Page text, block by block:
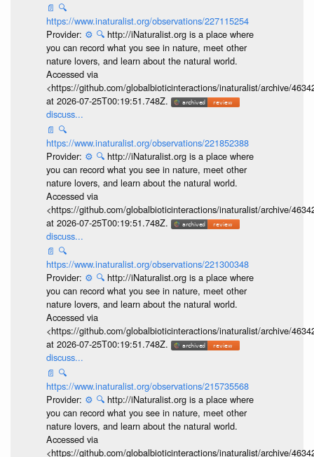
📄 🔍
https://www.inaturalist.org/observations/227115254
Provider: ⚙️ 🔍 http://iNaturalist.org is a place where
you can record what you see in nature, meet other
nature lovers, and learn about the natural world.
Accessed via
<https://github.com/globalbioticinteractions/inaturalist/archive/
at 2026-07-25T00:19:51.748Z.
discuss...
📄 🔍
https://www.inaturalist.org/observations/221852388
Provider: ⚙️ 🔍 http://iNaturalist.org is a place where
you can record what you see in nature, meet other
nature lovers, and learn about the natural world.
Accessed via
<https://github.com/globalbioticinteractions/inaturalist/archive/
at 2026-07-25T00:19:51.748Z.
discuss...
📄 🔍
https://www.inaturalist.org/observations/221300348
Provider: ⚙️ 🔍 http://iNaturalist.org is a place where
you can record what you see in nature, meet other
nature lovers, and learn about the natural world.
Accessed via
<https://github.com/globalbioticinteractions/inaturalist/archive/
at 2026-07-25T00:19:51.748Z.
discuss...
📄 🔍
https://www.inaturalist.org/observations/215735568
Provider: ⚙️ 🔍 http://iNaturalist.org is a place where
you can record what you see in nature, meet other
nature lovers, and learn about the natural world.
Accessed via
<https://github.com/globalbioticinteractions/inaturalist/archive/